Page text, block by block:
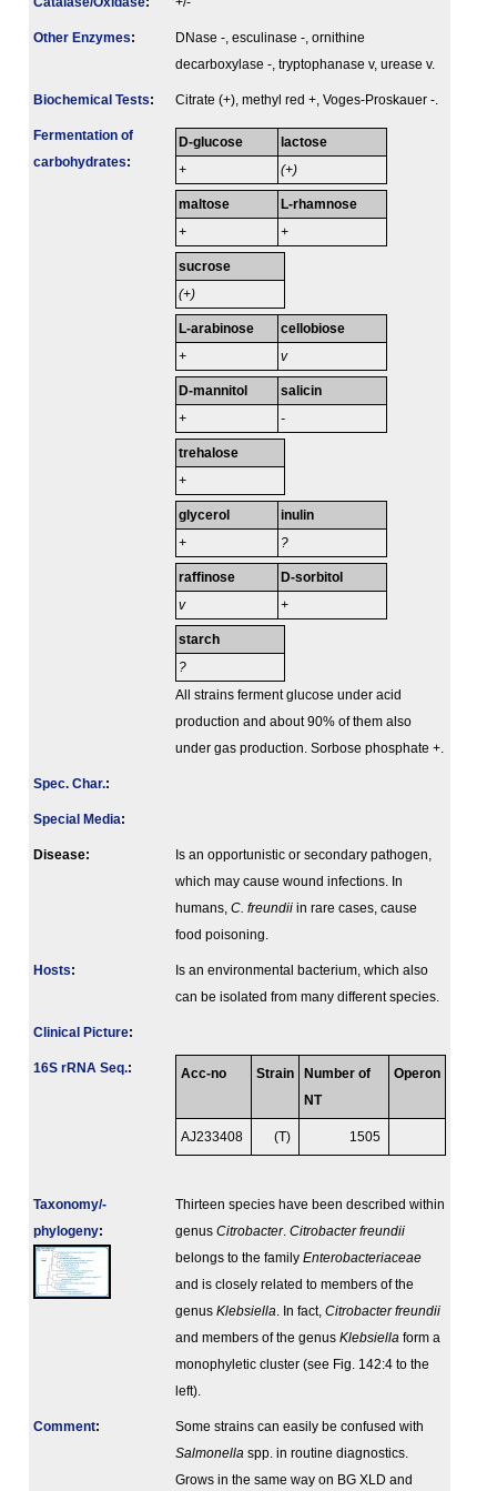
Other Enzymes:
DNase -, esculinase -, ornithine
decarboxylase -, tryptophanase v, urease v.
Biochemical Tests: Citrate (+), methyl red +, Voges-Proskauer -.
Fermenta­tion of
carbo­hydrates:
D-glucose
+
lactose
(+)
maltose
+
L-rhamnose
+
sucrose
(+)
L-arabinose
+
cellobiose
v
D-mannitol
+
salicin
-
trehalose
+
glycerol
+
inulin
?
raffinose
v
D-sorbitol
+
starch
?
All strains ferment glucose under acid
production and about 90% of them also
under gas production. Sorbose phosphate +.
Spec. Char.:
Special Media:
Disease:
Is an opportunistic or secondary pathogen,
which may cause wound infections. In
humans, C. freundii in rare cases, cause
food poisoning.
Hosts:
Is an environmental bacterium, which also
can be isolated from many different species.
Clinical Picture:
16S rRNA Seq.: Acc-no Strain
Number of
NT
Operon
AJ233408 (T) 1505
Taxonomy/­
phylogeny:
Thirteen species have been described within
genus Citrobacter. Citrobacter freundii
belongs to the family Enterobacteriaceae
and is closely related to members of the
genus Klebsiella . In fact, Citrobacter freundii
and members of the genus Klebsiella form a
monophyletic cluster (see Fig. 142:4 to the
left).
Comment:
Some strains can easily be confused with
Salmonella spp. in routine diagnostics.
Grows in the same way on BG XLD and